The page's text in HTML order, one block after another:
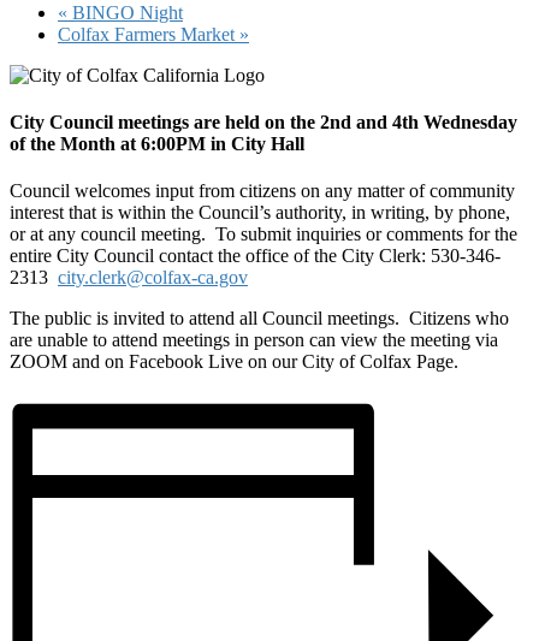
« BINGO Night
Colfax Farmers Market »
City Council meetings are held on the 2nd and 4th Wednesday
of the Month at 6:00PM in City Hall
Council welcomes input from citizens on any matter of community
interest that is within the Council’s authority, in writing, by phone,
or at any council meeting. To submit inquiries or comments for the
entire City Council contact the office of the City Clerk: 530-346-
2313 city.clerk@colfax-ca.gov
The public is invited to attend all Council meetings. Citizens who
are unable to attend meetings in person can view the meeting via
ZOOM and on Facebook Live on our City of Colfax Page.